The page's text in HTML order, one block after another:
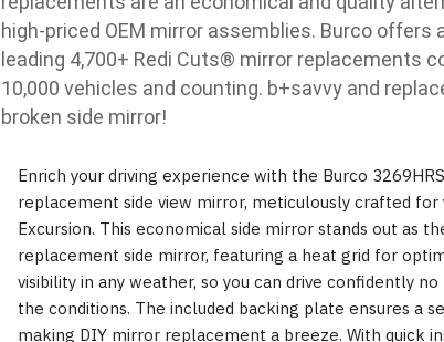
high-priced OEM mirror assemblies. Burco offers
leading 4,700+ Redi Cuts® mirror replacements
10,000 vehicles and counting. b+savvy and
broken side mirror!
Enrich your driving experience with the Burco
replacement side view mirror, meticulously crafted for
Excursion. This economical side mirror stands out as
replacement side mirror, featuring a heat grid for
visibility in any weather, so you can drive confidently
the conditions. The included backing plate ensures a
making DIY mirror replacement a breeze. With quick